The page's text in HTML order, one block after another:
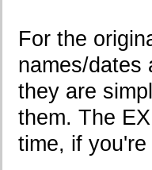
For the
names/dates
they are
them. The
time, if